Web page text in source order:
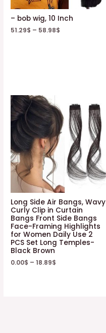
– bob wig, 10 Inch
51.29$ – 58.98$
Long Side Air Bangs, Wavy
Curly Clip in Curtain
Bangs Front Side Bangs
Face-Framing Highlights
for Women Daily Use 2
PCS Set Long Temples-
Black Brown
0.00$ –18.89$